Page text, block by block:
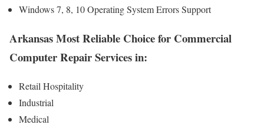
Windows 7, 8, 10 Operating System Errors Support
Arkansas Most Reliable Choice for Commercial
Computer Repair Services in:
Retail Hospitality
Industrial
Medical